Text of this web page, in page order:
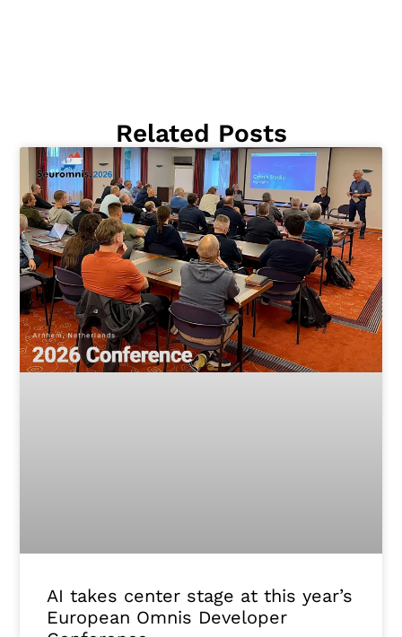
Related Posts
AI takes center stage at this year’s
European Omnis Developer